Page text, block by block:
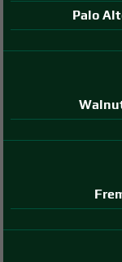
Palo